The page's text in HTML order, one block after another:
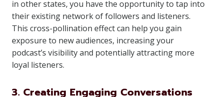
in other states, you have the opportunity to tap into
their existing network of followers and listeners.
This cross-pollination effect can help you gain
exposure to new audiences, increasing your
podcast’s visibility and potentially attracting more
loyal listeners.
3. Creating Engaging Conversations